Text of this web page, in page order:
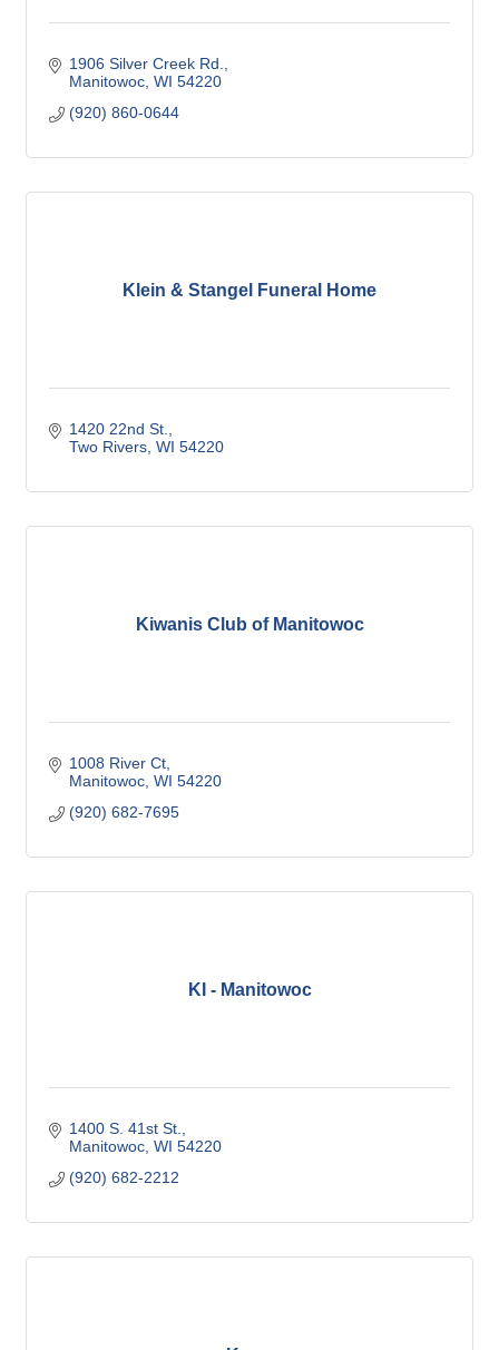
1906 Silver Creek Rd.
Manitowoc WI 54220
(920) 860-0644
Klein & Stangel Funeral Home
1420 22nd St.
Two Rivers WI 54220
Kiwanis Club of Manitowoc
1008 River Ct
Manitowoc WI 54220
(920) 682-7695
KI - Manitowoc
1400 S. 41st St.
Manitowoc WI 54220
(920) 682-2212